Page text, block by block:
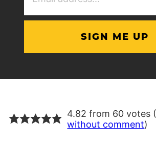
4.82 from 60 votes (
without comment)